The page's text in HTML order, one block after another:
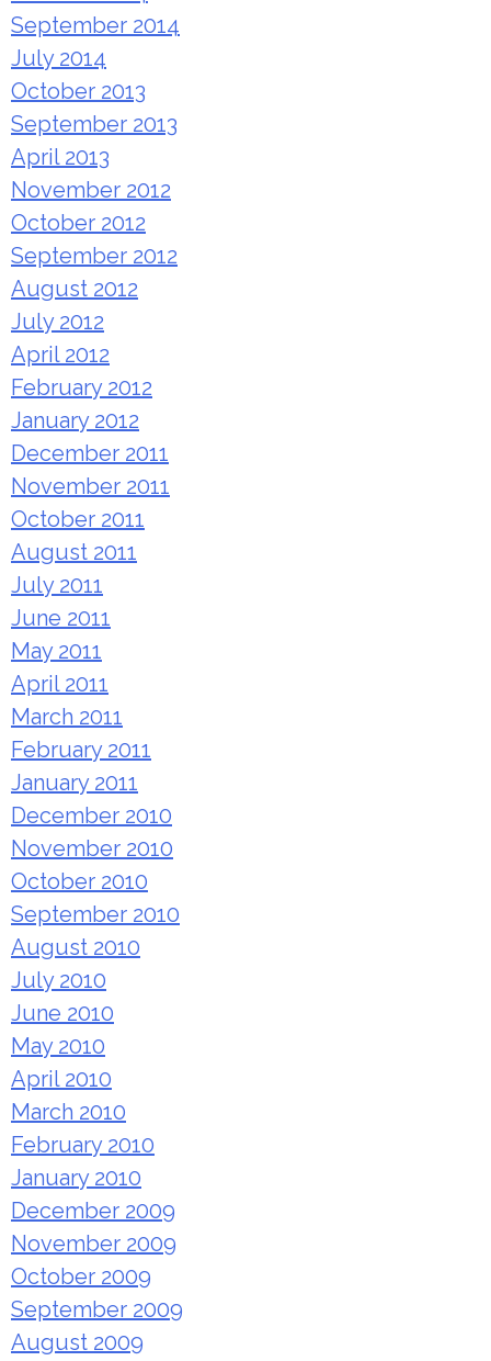
September 2014
July 2014
October 2013
September 2013
April 2013
November 2012
October 2012
September 2012
August 2012
July 2012
April 2012
February 2012
January 2012
December 2011
November 2011
October 2011
August 2011
July 2011
June 2011
May 2011
April 2011
March 2011
February 2011
January 2011
December 2010
November 2010
October 2010
September 2010
August 2010
July 2010
June 2010
May 2010
April 2010
March 2010
February 2010
January 2010
December 2009
November 2009
October 2009
September 2009
August 2009